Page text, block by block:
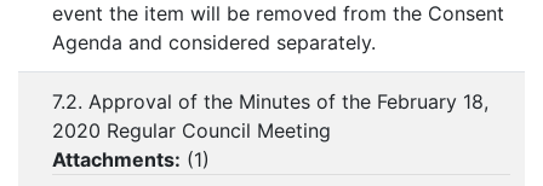
event the item will be removed from the Consent
Agenda and considered separately.
7.2. Approval of the Minutes of the February 18,
2020 Regular Council Meeting
Attachments: (1)